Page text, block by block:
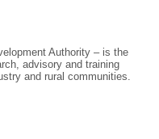
Authority – is the
advisory and training
and rural communities.